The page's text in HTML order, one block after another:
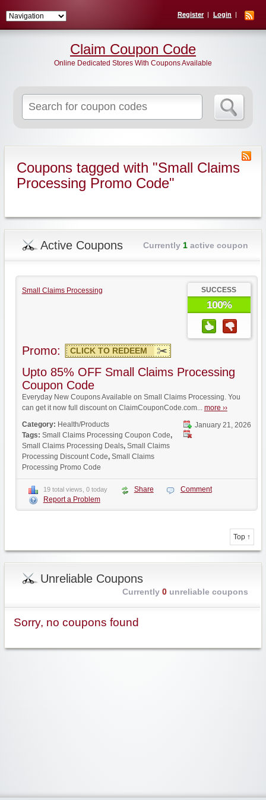
Register Login
for:
Claim Coupon Code
Online Dedicated Stores With Coupons Available
Coupons tagged with "Small Claims
Processing Promo Code"
Active Coupons Currently 1active coupon
Small Claims Processing SUCCESS
100%
Promo: CLICK TO REDEEM
Upto 85% OFF Small Claims Processing
Coupon Code
Everyday New Coupons Available on Small Claims Processing. You
can get it now full discount on ClaimCouponCode.com... more ››
January 21, 2026
Category: Health/Products
Tags: Small Claims Processing Coupon Code,
Small Claims Processing Deals, Small Claims
Processing Discount Code, Small Claims
Processing Promo Code
19 total views, 0 today Share
Comment
Report a Problem
Top ↑
Unreliable Coupons
Currently 0unreliable coupons
Sorry, no coupons found